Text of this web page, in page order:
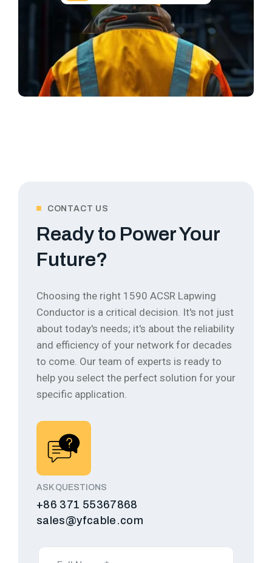
CONTACT US
Ready to Power Your
Future?
Choosing the right 1590 ACSR Lapwing
Conductor is a critical decision. It's not just
about today's needs; it's about the reliability
and efficiency of your network for decades
to come. Our team of experts is ready to
help you select the perfect solution for your
specific application.
ASK QUESTIONS
+86 371 55367868
sales@yfcable.com